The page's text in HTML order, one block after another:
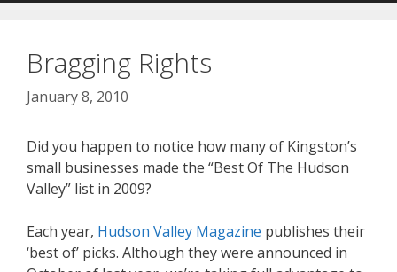
Bragging Rights
January 8, 2010
Did you happen to notice how many of Kingston’s
small businesses made the “Best Of The Hudson
Valley” list in 2009?
Each year, Hudson Valley Magazine publishes their
‘best of’ picks. Although they were announced in